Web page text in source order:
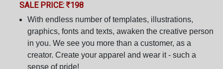
SALE PRICE:
198
With endless number of templates, illustrations,
graphics, fonts and texts, awaken the creative person
in you. We see you more than a customer, as a
creator. Create your apparel and wear it - such a
sense of pride!